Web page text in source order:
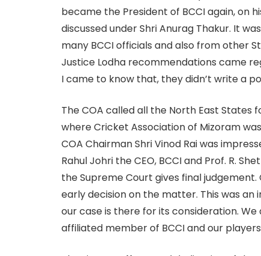
became the President of BCCI again, on
discussed under Shri Anurag Thakur. It
many BCCI officials and also from other
Justice Lodha recommendations came
I came to know that, they didn’t write a
The COA called all the North East States
where Cricket Association of Mizoram
COA Chairman Shri Vinod Rai was
Rahul Johri the CEO, BCCI and Prof. R.
the Supreme Court gives final
early decision on the matter. This was
our case is there for its consideration.
affiliated member of BCCI and our